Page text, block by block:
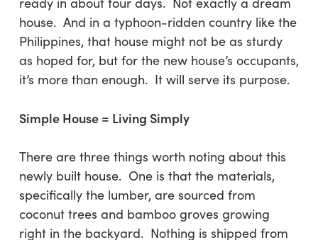
house. And in a typhoon-ridden country like the
Philippines, that house might not be as sturdy
as hoped for, but for the new house’s occupants,
it’s more than enough. It will serve its purpose.
Simple House = Living Simply
There are three things worth noting about this
newly built house. Oneis that the materials,
specifically the lumber, are sourced from
coconut trees and bamboo groves growing
right in the backyard. Nothing is shipped from